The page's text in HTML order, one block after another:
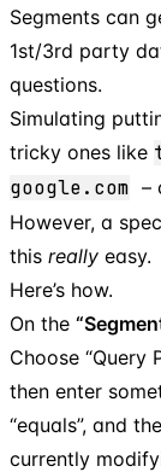
Segments can
1st/3rd party
questions.
Simulating
tricky ones like
google.com –
However, a
this really easy.
Here’s how.
On the
Choose “Query
then enter
“equals”, and
currently